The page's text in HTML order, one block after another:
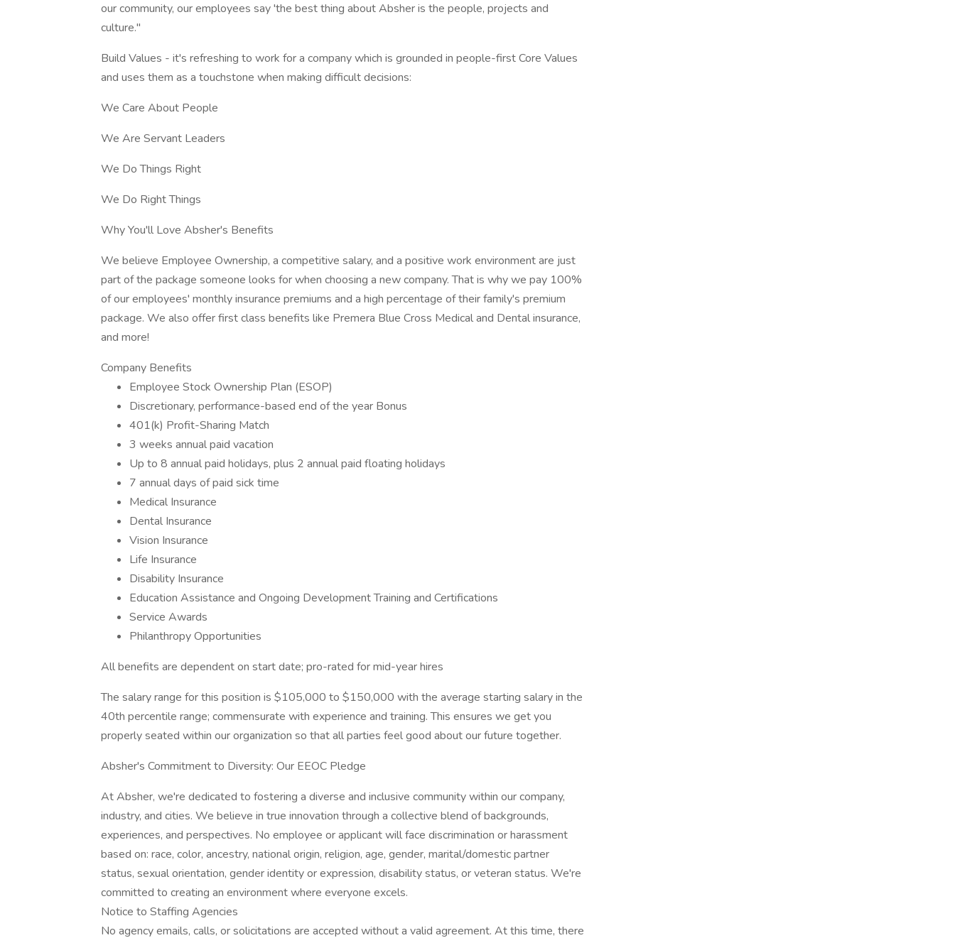
our community, our employees say 'the best thing about Absher is the people, projects and
culture."
Build Values - it's refreshing to work for a company which is grounded in people-first Core Values
and uses them as a touchstone when making difficult decisions:
We Care About People
We Are Servant Leaders
We Do Things Right
We Do Right Things
Why You'll Love Absher's Benefits
We believe Employee Ownership, a competitive salary, and a positive work environment are just
part of the package someone looks for when choosing a new company. That is why we pay 100%
of our employees' monthly insurance premiums and a high percentage of their family's premium
package. We also offer first class benefits like Premera Blue Cross Medical and Dental insurance,
and more!
Company Benefits
Employee Stock Ownership Plan (ESOP)
Discretionary, performance-based end of the year Bonus
401(k) Profit-Sharing Match
3 weeks annual paid vacation
Up to 8 annual paid holidays, plus 2 annual paid floating holidays
7 annual days of paid sick time
Medical Insurance
Dental Insurance
Vision Insurance
Life Insurance
Disability Insurance
Education Assistance and Ongoing Development Training and Certifications
Service Awards
Philanthropy Opportunities
All benefits are dependent on start date; pro-rated for mid-year hires
The salary range for this position is $105,000 to $150,000 with the average starting salary in the
40th percentile range; commensurate with experience and training. This ensures we get you
properly seated within our organization so that all parties feel good about our future together.
Absher's Commitment to Diversity: Our EEOC Pledge
At Absher, we're dedicated to fostering a diverse and inclusive community within our company,
industry, and cities. We believe in true innovation through a collective blend of backgrounds,
experiences, and perspectives. No employee or applicant will face discrimination or harassment
based on: race, color, ancestry, national origin, religion, age, gender, marital/domestic partner
status, sexual orientation, gender identity or expression, disability status, or veteran status. We're
committed to creating an environment where everyone excels.
Notice to Staffing Agencies
No agency emails, calls, or solicitations are accepted without a valid agreement. At this time, there